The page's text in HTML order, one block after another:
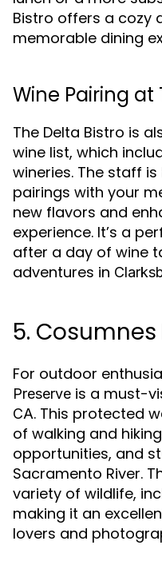
Bistro offers a cozy
memorable dining
Wine Pairing at
The Delta Bistro is
wine list, which
wineries. The staff
pairings with your
new flavors and
experience. It’s a
after a day of wine
adventures in
5. Cosumnes
For outdoor
Preserve is a must-
CA. This protected
of walking and
opportunities, and
Sacramento River.
variety of wildlife,
making it an
lovers and